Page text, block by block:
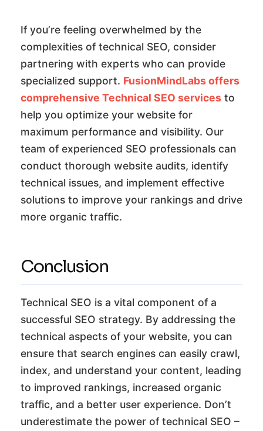
If you’re feeling overwhelmed by the
complexities of technical SEO, consider
partnering with experts who can provide
specialized support. FusionMindLabs offers
comprehensive Technical SEO services to
help you optimize your website for
maximum performance and visibility. Our
team of experienced SEO professionals can
conduct thorough website audits, identify
technical issues, and implement effective
solutions to improve your rankings and drive
more organic traffic.
Conclusion
Technical SEO is a vital component of a
successful SEO strategy. By addressing the
technical aspects of your website, you can
ensure that search engines can easily crawl,
index, and understand your content, leading
to improved rankings, increased organic
traffic, and a better user experience. Don’t
underestimate the power of technical SEO –